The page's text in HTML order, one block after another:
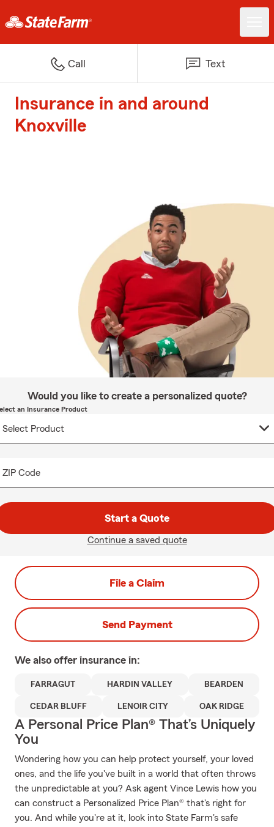
Call Text
Insurance in and around
Knoxville
Would you like to create a personalized quote?
an Insurance Product
ZIP Code
Start a Quote
Continue a saved quote
File a Claim
Send Payment
We also offer insurance in:
FARRAGUT HARDIN VALLEY BEARDEN
CEDAR BLUFF LENOIR CITY OAK RIDGE
A Personal Price Plan® That’s Uniquely
You
Wondering how you can help protect yourself, your loved
ones, and the life you've built in a world that often throws
the unpredictable at you? Ask agent Vince Lewis how you
can construct a Personalized Price Plan® that's right for
you. And while you're at it, look into State Farm's safe